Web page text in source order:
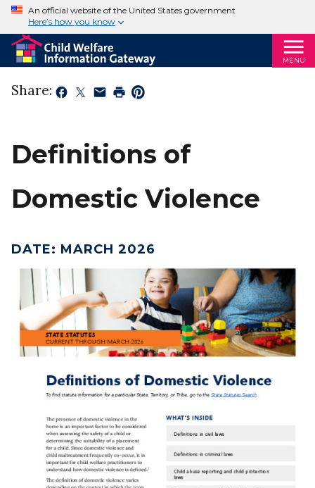
An official website of the United States government
Here’s how you know
MENU
Share:
Definitions of
Domestic Violence
DATE: MARCH 2026